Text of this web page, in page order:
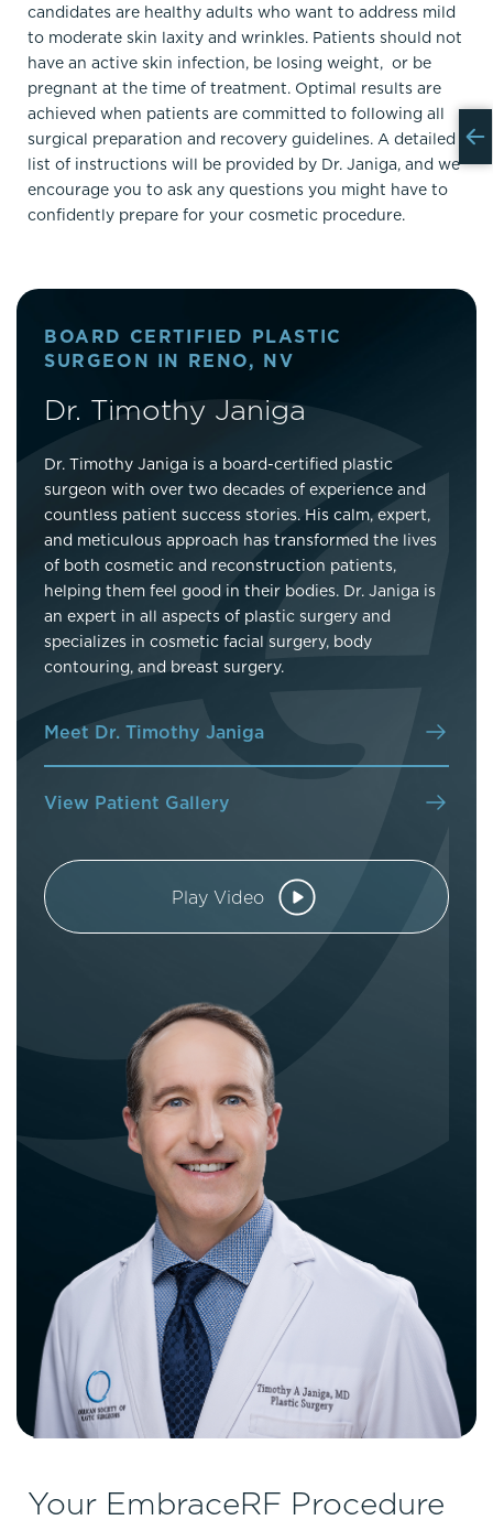
candidates are healthy adults who want to address mild
to moderate skin laxity and wrinkles. Patients should not
have an active skin infection, be losing weight, or be
pregnant at the time of treatment. Optimal results are
achieved when patients are committed to following all
surgical preparation and recovery guidelines. A detailed
list of instructions will be provided by Dr. Janiga, and we
encourage you to ask any questions you might have to
confidently prepare for your cosmetic procedure.
BOARD CERTIFIED PLASTIC
SURGEON IN RENO, NV
Dr. Timothy Janiga
Dr. Timothy Janiga is a board-certified plastic
surgeon with over two decades of experience and
countless patient success stories. His calm, expert,
and meticulous approach has transformed the lives
of both cosmetic and reconstruction patients,
helping them feel good in their bodies. Dr. Janiga is
an expert in all aspects of plastic surgery and
specializes in cosmetic facial surgery, body
contouring, and breast surgery.
Meet Dr. Timothy Janiga
View Patient Gallery
Play Video
Your EmbraceRF Procedure